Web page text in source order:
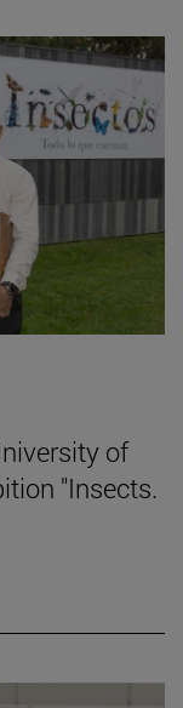
of
"Insects.